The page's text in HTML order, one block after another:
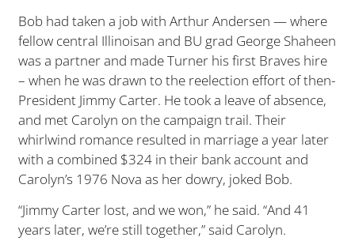
Bob had taken a job with Arthur Andersen — where
fellow central Illinoisan and BU grad George Shaheen
was a partner and made Turner his first Braves hire
– when he was drawn to the reelection effort of then-
President Jimmy Carter. He took a leave of absence,
and met Carolyn on the campaign trail. Their
whirlwind romance resulted in marriage a year later
with a combined $324 in their bank account and
Carolyn’s 1976 Nova as her dowry, joked Bob.
“Jimmy Carter lost, and we won,” he said. “And 41
years later, we’re still together,” said Carolyn.